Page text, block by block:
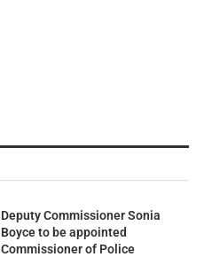
Deputy Commissioner Sonia
Boyce to be appointed
Commissioner of Police